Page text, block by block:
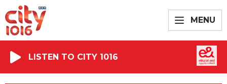
MENU
LISTEN TO CITY 1016